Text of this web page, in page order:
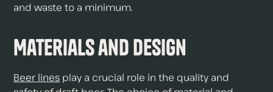
and waste to a minimum.
Materials and Design
Beer lines play a crucial role in the quality and